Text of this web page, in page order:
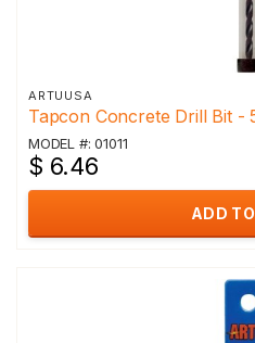
ARTUUSA
Tapcon Concrete Drill Bit -
MODEL #: 01011
$ 6.46
ADD